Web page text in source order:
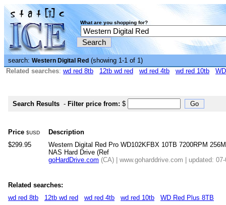
What are you shopping for?
search: Western Digital Red (showing 1-1 of 1)
Related searches: wd red 8tb 12tb wd red wd red 4tb wd red 10tb
Search Results - Filter price from: $
Price $USD
Description
$299.95
Western Digital Red Pro WD102KFBX 10TB 7200RPM
NAS Hard Drive (Ref
goHardDrive.com (CA) | www.goharddrive.com | updated:
Related searches:
wd red 8tb
12tb wd red wd red 4tb wd red 10tb
WD Red Plus 8TB